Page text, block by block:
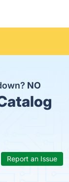
NO
Report an Issue